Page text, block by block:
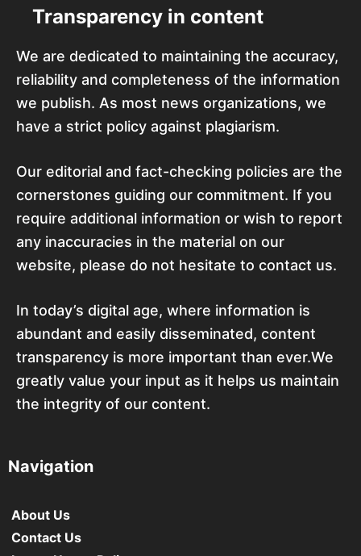
Transparency in content
We are dedicated to maintaining the accuracy,
reliability and completeness of the information
we publish. As most news organizations, we
have a strict policy against plagiarism.
Our editorial and fact-checking policies are the
cornerstones guiding our commitment. If you
require additional information or wish to report
any inaccuracies in the material on our
website, please do not hesitate to contact us.
In today’s digital age, where information is
abundant and easily disseminated, content
transparency is more important than ever.We
greatly value your input as it helps us maintain
the integrity of our content.
Navigation
About Us
Contact Us